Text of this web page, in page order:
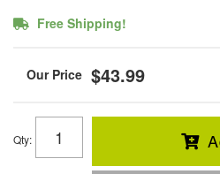
Free Shipping!
$43.99
Qty: